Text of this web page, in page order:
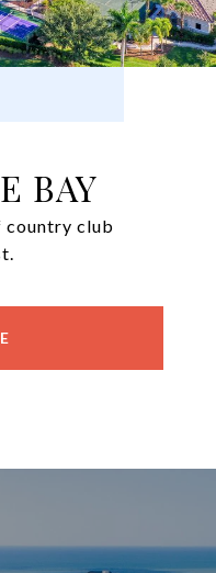
BAY
country club